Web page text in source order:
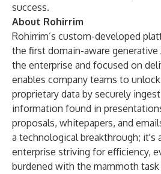
success.
About Rohirrim
Rohirrim’s custom-developed
the first domain-aware
the enterprise and focused on
enables company teams to
proprietary data by securely
information found in
proposals, whitepapers, and
a technological breakthrough; it's
enterprise striving for efficiency,
burdened with the mammoth